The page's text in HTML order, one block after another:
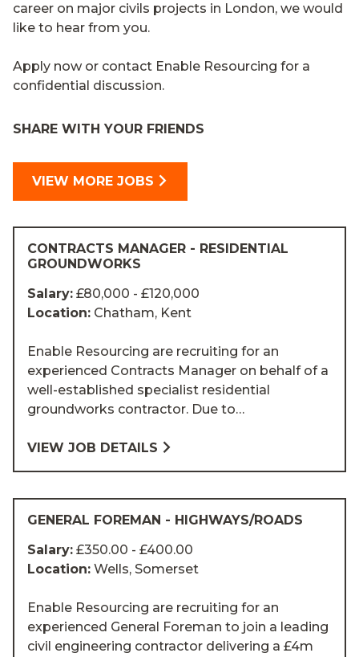
career on major civils projects in London, we would
like to hear from you.
Apply now or contact Enable Resourcing for a
confidential discussion.
SHARE WITH YOUR FRIENDS
VIEW MORE JOBS
CONTRACTS MANAGER - RESIDENTIAL
GROUNDWORKS
Salary: £80,000 - £120,000
Location: Chatham, Kent
Enable Resourcing are recruiting for an
experienced Contracts Manager on behalf of a
well-established specialist residential
groundworks contractor. Due to…
VIEW JOB DETAILS
GENERAL FOREMAN - HIGHWAYS/ROADS
Salary: £350.00 - £400.00
Location: Wells, Somerset
Enable Resourcing are recruiting for an
experienced General Foreman to join a leading
civil engineering contractor delivering a £4m